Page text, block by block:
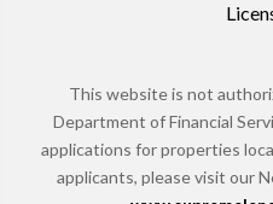
This website is not
Department of Financial
applications for properties
applicants, please visit our